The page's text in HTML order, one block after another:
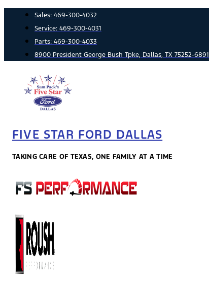
content
Sales: 469-300-4032
Service: 469-300-4031
Parts: 469-300-4033
8900 President George Bush Tpke, Dallas, TX 75252-6891
FIVE STAR FORD DALLAS
TAKING CARE OF TEXAS, ONE FAMILY AT A TIME